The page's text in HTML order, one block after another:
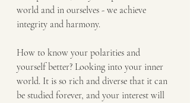
world and in ourselves - we achieve
integrity and harmony.
How to know your polarities and
yourself better? Looking into your inner
world. It is so rich and diverse that it can
be studied forever, and your interest will